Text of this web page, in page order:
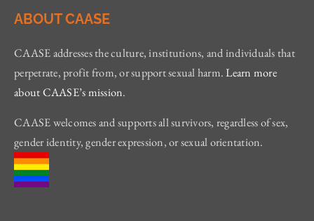
ABOUT CAASE
CAASE addresses the culture, institutions, and individuals that
perpetrate, profit from, or support sexual harm.Learn more
about CAASE’s mission.
CAASE welcomes and supports all survivors, regardless of sex,
gender identity, gender expression, or sexual orientation.